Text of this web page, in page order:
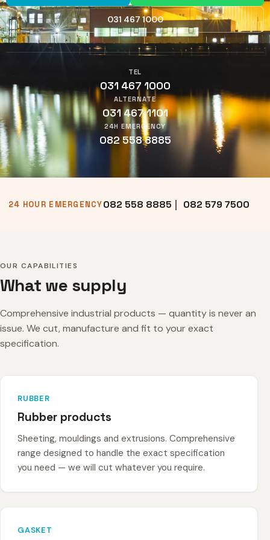
031 467 1000
TEL
031 467 1000
ALTERNATE
031 467 1101
24H EMERGENCY
082 558 8885
24 HOUR EMERGENCY082 558 8885 082 579 7500
OUR CAPABILITIES
What we supply
Comprehensive industrial products — quantity is never an
issue. We cut, manufacture and fit to your exact
specification.
RUBBER
Rubber products
Sheeting, mouldings and extrusions. Comprehensive
range designed to handle the exact specification
you need — we will cut whatever you require.
GASKET